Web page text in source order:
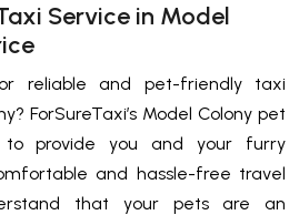
Service in Model
reliable and pet-friendly taxi
ForSureTaxi’s Model Colony pet
provide you and your furry
and hassle-free travel
that your pets are an